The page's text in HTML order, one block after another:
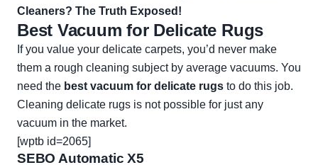
Cleaners? The Truth Exposed!
Best Vacuum for Delicate Rugs
If you value your delicate carpets, you’d never make
them a rough cleaning subject by average vacuums. You
need the best vacuum for delicate rugs to do this job.
Cleaning delicate rugs is not possible for just any
vacuum in the market.
[wptb id=2065]
SEBO Automatic X5